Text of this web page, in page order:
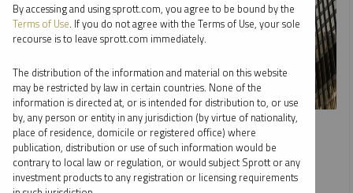
SPECIAL REPORT
Gold’s Post-Election Correction Comes as No Surprise
EDWARD BONNER
By accessing and using sprott.com, you agree to be bound by the
Terms of Use. If you do not agree with the Terms of Use, your sole
recourse is to leave sprott.com immediately.
The distribution of the information and material on this website
may be restricted by law in certain countries. None of the
information is directed at, or is intended for distribution to, or use
by, any person or entity in any jurisdiction (by virtue of nationality,
place of residence, domicile or registered office) where
publication, distribution or use of such information would be
contrary to local law or regulation, or would subject Sprott or any
investment products to any registration or licensing requirements